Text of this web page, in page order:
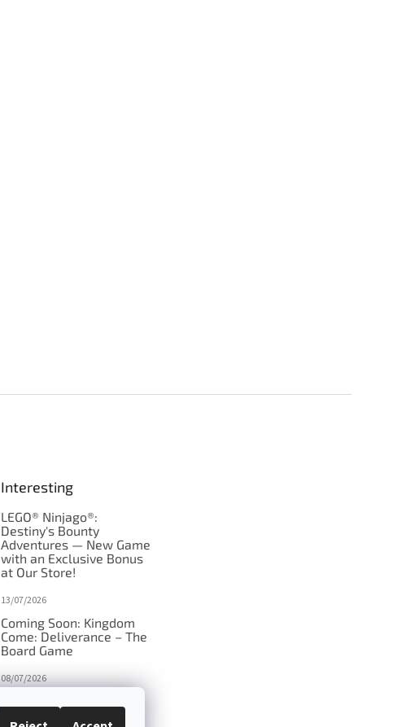
Interesting
LEGO® Ninjago®:
Destiny's Bounty
Adventures — New Game
with an Exclusive Bonus
at Our Store!
13/07/2026
Coming Soon: Kingdom
Come: Deliverance – The
Board Game
08/07/2026
in disguise?